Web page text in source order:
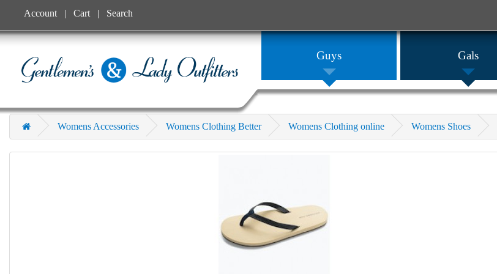
Account Cart Search
Guys Gals
Womens Accessories Womens Clothing Better Womens Clothing online Womens Shoes